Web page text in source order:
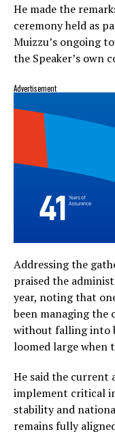
He made the
ceremony held as
Muizzu’s ongoing
the Speaker’s own
Advertisement
Addressing the
praised the
year, noting that
been managing the
without falling into
loomed large when
He said the
implement critical
stability and
remains fully